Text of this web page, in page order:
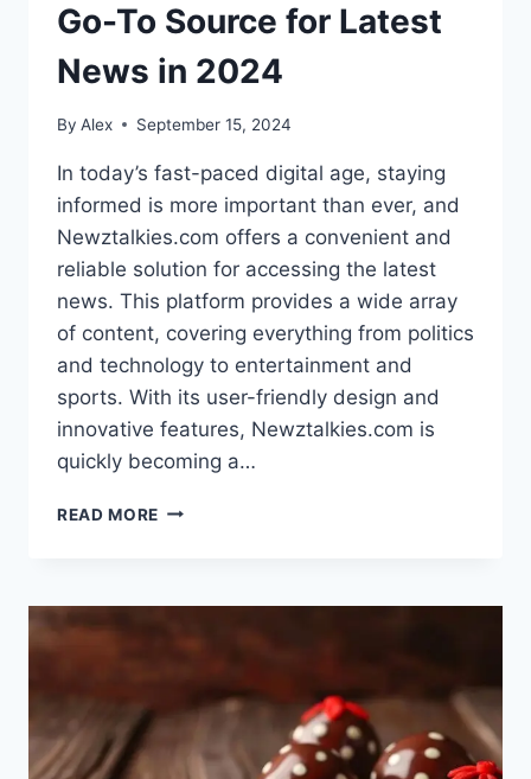
Go-To Source for Latest
News in 2024
By Alex September 15, 2024
In today’s fast-paced digital age, staying
informed is more important than ever, and
Newztalkies.com offers a convenient and
reliable solution for accessing the latest
news. This platform provides a wide array
of content, covering everything from politics
and technology to entertainment and
sports. With its user-friendly design and
innovative features, Newztalkies.com is
quickly becoming a…
READ MORE NEWZTALKIES.COM:
SOURCE